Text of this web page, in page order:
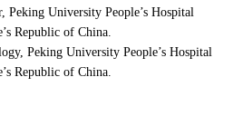
Peking University People’s Hospital
Republic of China.
Peking University People’s Hospital
Republic of China.